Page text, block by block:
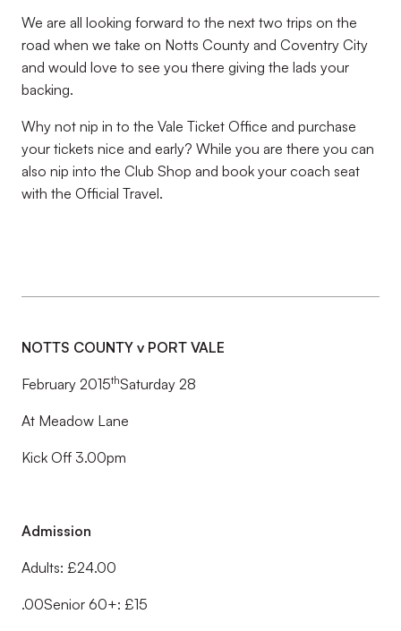
We are all looking forward to the next two trips on the
road when we take on Notts County and Coventry City
and would love to see you there giving the lads your
backing.
Why not nip in to the Vale Ticket Office and purchase
your tickets nice and early? While you are there you can
also nip into the Club Shop and book your coach seat
with the Official Travel.
NOTTS COUNTY v PORT VALE
February 2015thSaturday 28
At Meadow Lane
Kick Off 3.00pm
Admission
Adults: £24.00
.00Senior 60+: £15